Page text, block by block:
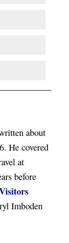
about
He covered
at
before
Imboden